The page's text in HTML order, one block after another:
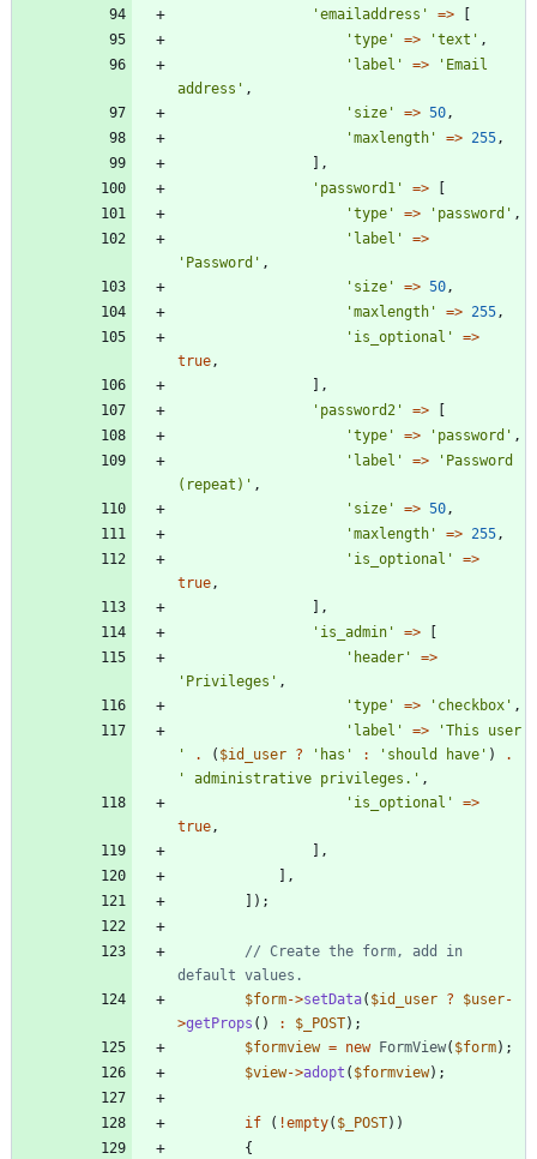
'emailaddress'
=>
'type'
=> 'text' ,
'label'
=>
'Email
address' ,
'size'
=> 50,
'maxlength'
=> 255,
],
'password1'
=>
'type'
=> 'password' ,
'label'
=>
'Password' ,
'size'
=> 50,
'maxlength'
=> 255,
'is_optional'
=>
true,
],
'password2'
=>
'type'
=> 'password' ,
'label'
=>
'Password
(repeat)' ,
'size'
=> 50,
'maxlength'
=> 255,
'is_optional'
=>
true,
],
'is_admin'
=>
'header'
=>
'Privileges' ,
'type'
=> 'checkbox' ,
'label'
=>
'This user
'
. ( $id_user ? 'has' : 'should have' )
.
' administrative privileges.' ,
'is_optional'
=>
true,
],
],
]);
// Create the form, add in
$form->setData( $id_user ? $user-
>getProps () : $_POST);
$formview = new FormView( $form);
$view->adopt ( $formview);
if ( !empty( $_POST))
{